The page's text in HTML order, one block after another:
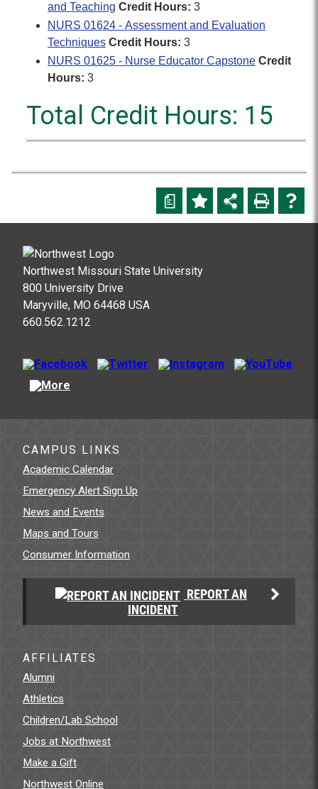
and Teaching Credit Hours: 3
NURS 01624 - Assessment and Evaluation
Techniques Credit Hours: 3
NURS 01625 - Nurse Educator Capstone Credit
Hours: 3
Total Credit Hours: 15
a
Northwest Missouri State University
800 University Drive
Maryville, MO 64468 USA
660.562.1212
CAMPUS LINKS
Academic Calendar
Emergency Alert Sign Up
News and Events
Maps and Tours
Consumer Information
REPORT AN
INCIDENT
AFFILIATES
Alumni
Athletics
Children/Lab School
Jobs at Northwest
Make a Gift
Northwest Online